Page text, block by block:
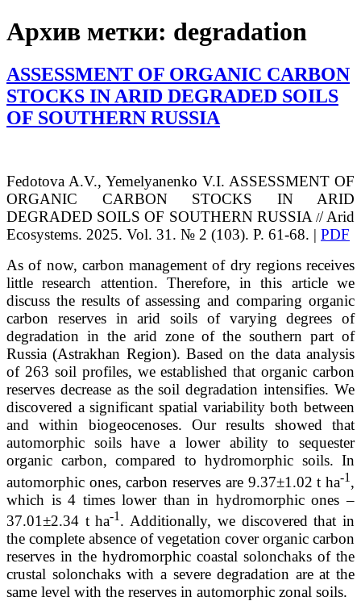
Архив метки: degradation
ASSESSMENT OF ORGANIC CARBON
STOCKS IN ARID DEGRADED SOILS
OF SOUTHERN RUSSIA
Fedotova A.V., Yemelyanenko V.I. ASSESSMENT OF
ORGANIC CARBON STOCKS IN ARID
DEGRADED SOILS OF SOUTHERN RUSSIA // Arid
Ecosystems. 2025. Vol. 31. № 2 (103). P. 61-68. | PDF
As of now, carbon management of dry regions receives
little research attention. Therefore, in this article we
discuss the results of assessing and comparing organic
carbon reserves in arid soils of varying degrees of
degradation in the arid zone of the southern part of
Russia (Astrakhan Region). Based on the data analysis
of 263 soil profiles, we established that organic carbon
reserves decrease as the soil degradation intensifies. We
discovered a significant spatial variability both between
and within biogeocenoses. Our results showed that
automorphic soils have a lower ability to sequester
organic carbon, compared to hydromorphic soils. In
automorphic ones, carbon reserves are 9.37±1.02 t ha-1 ,
which is 4 times lower than in hydromorphic ones –
37.01±2.34 t ha-1 . Additionally, we discovered that in
the complete absence of vegetation cover organic carbon
reserves in the hydromorphic coastal solonchaks of the
crustal solonchaks with a severe degradation are at the
same level with the reserves in automorphic zonal soils.